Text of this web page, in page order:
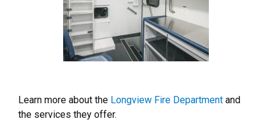
Learn more about the Longview Fire Department and
the services they offer.